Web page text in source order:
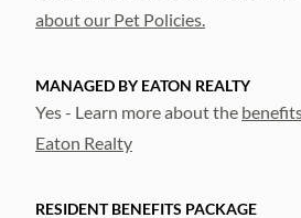
about our Pet Policies.
MANAGED BY EATON REALTY
Yes - Learn more about the
Eaton Realty
RESIDENT BENEFITS PACKAGE